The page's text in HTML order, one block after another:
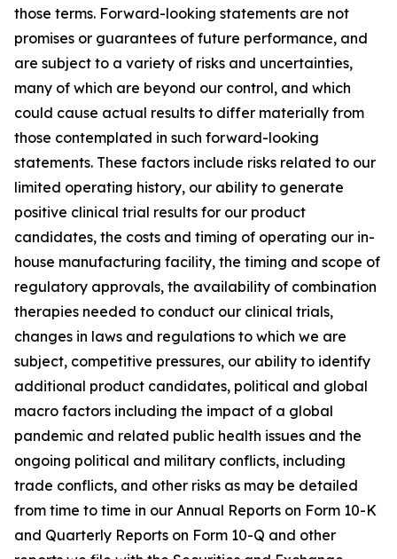
those terms. Forward-looking statements are not
promises or guarantees of future performance, and
are subject to a variety of risks and uncertainties,
many of which are beyond our control, and which
could cause actual results to differ materially from
those contemplated in such forward-looking
statements. These factors include risks related to our
limited operating history, our ability to generate
positive clinical trial results for our product
candidates, the costs and timing of operating our in-
house manufacturing facility, the timing and scope of
regulatory approvals, the availability of combination
therapies needed to conduct our clinical trials,
changes in laws and regulations to which we are
subject, competitive pressures, our ability to identify
additional product candidates, political and global
macro factors including the impact of a global
pandemic and related public health issues and the
ongoing political and military conflicts, including
trade conflicts, and other risks as may be detailed
from time to time in our Annual Reports on Form 10-K
and Quarterly Reports on Form 10-Q and other